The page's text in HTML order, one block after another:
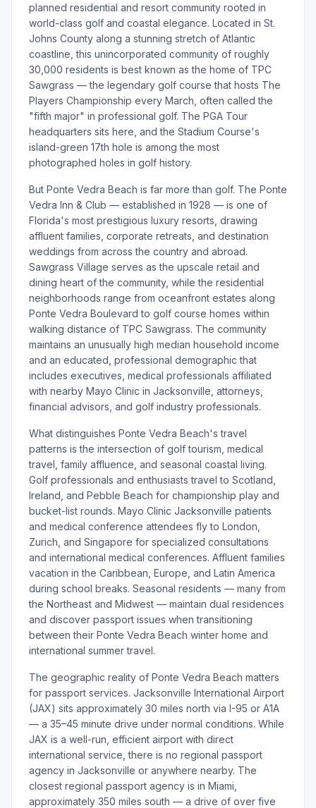
planned residential and resort community rooted in
world-class golf and coastal elegance. Located in St.
Johns County along a stunning stretch of Atlantic
coastline, this unincorporated community of roughly
30,000 residents is best known as the home of TPC
Sawgrass — the legendary golf course that hosts The
Players Championship every March, often called the
"fifth major" in professional golf. The PGA Tour
headquarters sits here, and the Stadium Course's
island-green 17th hole is among the most
photographed holes in golf history.
But Ponte Vedra Beach is far more than golf. The Ponte
Vedra Inn & Club — established in 1928 — is one of
Florida's most prestigious luxury resorts, drawing
affluent families, corporate retreats, and destination
weddings from across the country and abroad.
Sawgrass Village serves as the upscale retail and
dining heart of the community, while the residential
neighborhoods range from oceanfront estates along
Ponte Vedra Boulevard to golf course homes within
walking distance of TPC Sawgrass. The community
maintains an unusually high median household income
and an educated, professional demographic that
includes executives, medical professionals affiliated
with nearby Mayo Clinic in Jacksonville, attorneys,
financial advisors, and golf industry professionals.
What distinguishes Ponte Vedra Beach's travel
patterns is the intersection of golf tourism, medical
travel, family affluence, and seasonal coastal living.
Golf professionals and enthusiasts travel to Scotland,
Ireland, and Pebble Beach for championship play and
bucket-list rounds. Mayo Clinic Jacksonville patients
and medical conference attendees fly to London,
Zurich, and Singapore for specialized consultations
and international medical conferences. Affluent families
vacation in the Caribbean, Europe, and Latin America
during school breaks. Seasonal residents — many from
the Northeast and Midwest — maintain dual residences
and discover passport issues when transitioning
between their Ponte Vedra Beach winter home and
international summer travel.
The geographic reality of Ponte Vedra Beach matters
for passport services. Jacksonville International Airport
(JAX) sits approximately 30 miles north via I-95 or A1A
— a 35–45 minute drive under normal conditions. While
JAX is a well-run, efficient airport with direct
international service, there is no regional passport
agency in Jacksonville or anywhere nearby. The
closest regional passport agency is in Miami,
approximately 350 miles south — a drive of over five